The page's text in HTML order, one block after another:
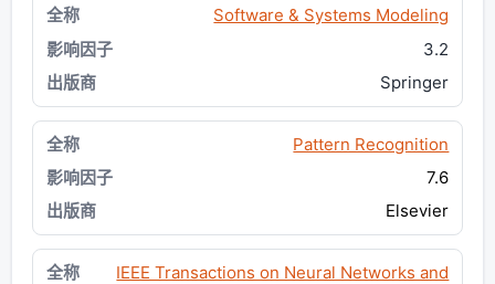
Software & Systems Modeling
3.2
Springer
Pattern Recognition
7.6
Elsevier
IEEE Transactions on Neural Networks and